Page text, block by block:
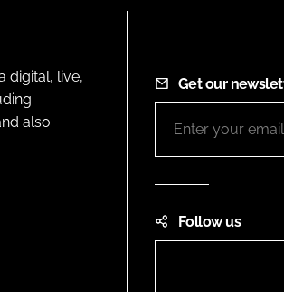
digital, live,
also
Get our
Follow us